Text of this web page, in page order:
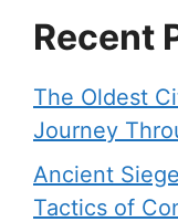
Recent
The Oldest
Journey
Ancient
Tactics of